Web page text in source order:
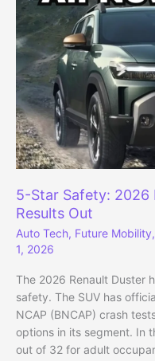
5-Star Safety: 2026
Results Out
Auto Tech, Future Mobility,
1, 2026
The 2026 Renault Duster
safety. The SUV has
NCAP (BNCAP) crash
options in its segment. In
out of 32 for adult